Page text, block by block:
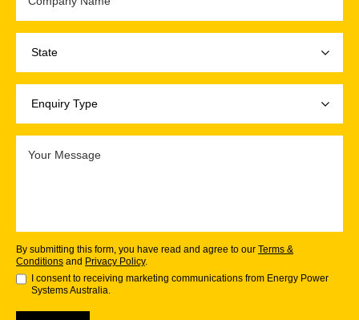
By submitting this form, you have read and agree to our Terms &
Conditions and Privacy Policy.
I consent to receiving marketing communications from Energy Power
Systems Australia.